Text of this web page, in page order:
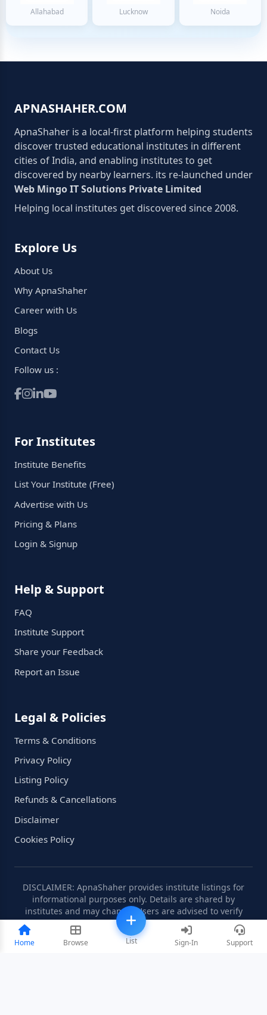
Allahabad Lucknow Noida
Home Browse List Sign-In Support
APNASHAHER.COM
ApnaShaher is a local-first platform helping students
discover trusted educational institutes in different
cities of India, and enabling institutes to get
discovered by nearby learners. its re-launched under
Web Mingo IT Solutions Private Limited
Helping local institutes get discovered since 2008.
Explore Us
About Us
Why ApnaShaher
Career with Us
Blogs
Contact Us
Follow us :
For Institutes
Institute Benefits
List Your Institute (Free)
Advertise with Us
Pricing & Plans
Login & Signup
Help & Support
FAQ
Institute Support
Share your Feedback
Report an Issue
Legal & Policies
Terms & Conditions
Privacy Policy
Listing Policy
Refunds & Cancellations
Disclaimer
Cookies Policy
DISCLAIMER: ApnaShaher provides institute listings for
informational purposes only. Details are shared by
institutes and may change. Users are advised to verify
information independently.